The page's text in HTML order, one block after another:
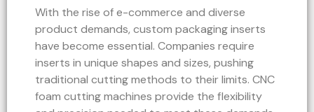
With the rise of e-commerce and diverse
product demands, custom packaging inserts
have become essential. Companies require
inserts in unique shapes and sizes, pushing
traditional cutting methods to their limits. CNC
foam cutting machines provide the flexibility